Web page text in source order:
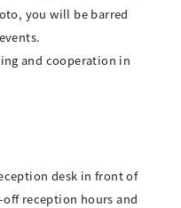
you will be barred
and cooperation in
desk in front of
reception hours and